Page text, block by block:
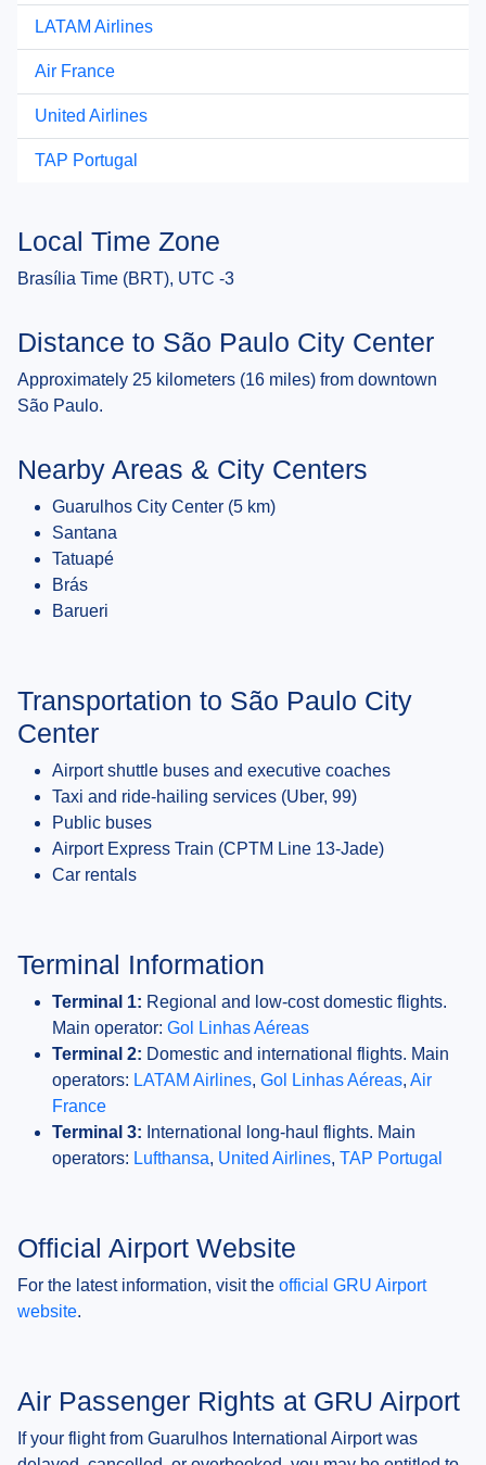
LATAM Airlines
Air France
United Airlines
TAP Portugal
Local Time Zone
Brasília Time (BRT), UTC -3
Distance to São Paulo City Center
Approximately 25 kilometers (16 miles) from downtown
São Paulo.
Nearby Areas & City Centers
Guarulhos City Center (5 km)
Santana
Tatuapé
Brás
Barueri
Transportation to São Paulo City
Center
Airport shuttle buses and executive coaches
Taxi and ride-hailing services (Uber, 99)
Public buses
Airport Express Train (CPTM Line 13-Jade)
Car rentals
Terminal Information
Terminal 1: Regional and low-cost domestic flights.
Main operator: Gol Linhas Aéreas
Terminal 2: Domestic and international flights. Main
operators: LATAM Airlines, Gol Linhas Aéreas, Air
France
Terminal 3: International long-haul flights. Main
operators: Lufthansa, United Airlines, TAP Portugal
Official Airport Website
For the latest information, visit the official GRU Airport
website.
Air Passenger Rights at GRU Airport
If your flight from Guarulhos International Airport was